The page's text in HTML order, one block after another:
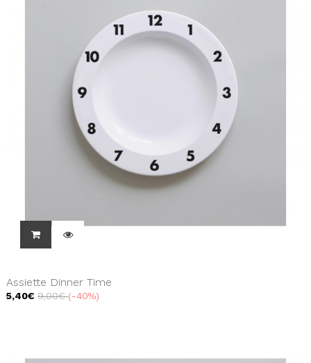
Assiette Dinner Time
5,40€ 9,00€ -40%